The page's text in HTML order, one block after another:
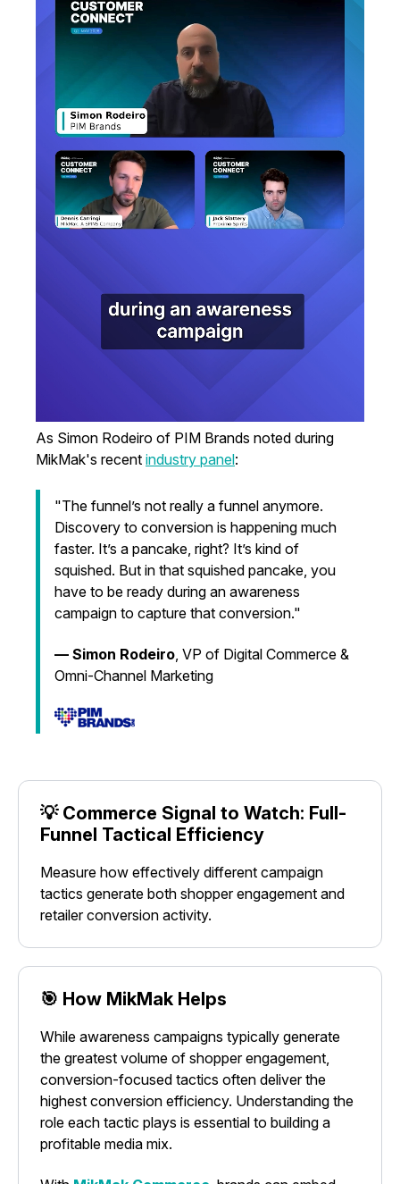
As Simon Rodeiro of PIM Brands noted during
MikMak's recent industry panel:
"The funnel’s not really a funnel anymore.
Discovery to conversion is happening much
faster. It’s a pancake, right? It’s kind of
squished. But in that squished pancake, you
have to be ready during an awareness
campaign to capture that conversion."
— Simon Rodeiro VP of Digital Commerce &
Omni-Channel Marketing
💡 Commerce Signal to Watch: Full-
Funnel Tactical Efficiency
Measure how effectively different campaign
tactics generate both shopper engagement and
retailer conversion activity.
🎯 How MikMak Helps
While awareness campaigns typically generate
the greatest volume of shopper engagement,
conversion-focused tactics often deliver the
highest conversion efficiency. Understanding the
role each tactic plays is essential to building a
profitable media mix.